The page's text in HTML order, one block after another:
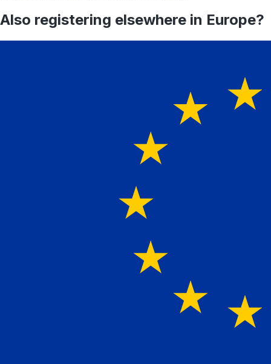
Also registering elsewhere in Europe?